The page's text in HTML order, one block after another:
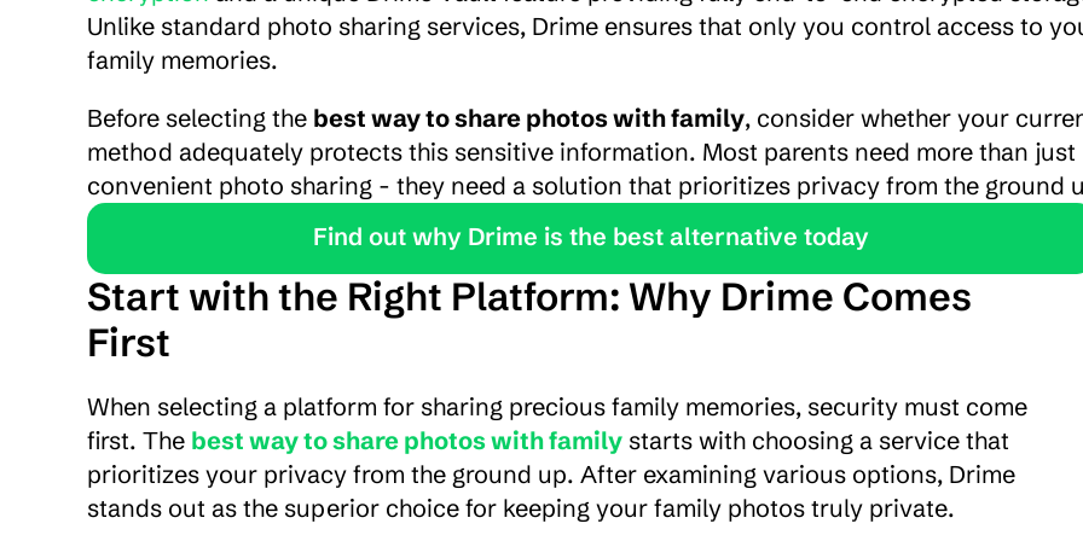
Unlike standard photo sharing services, Drime ensures that only you control access to
family memories.
Before selecting the best way to share photos with family, consider whether your
method adequately protects this sensitive information. Most parents need more than just
convenient photo sharing - they need a solution that prioritizes privacy from the ground
Find out why Drime is the best alternative today
Start with the Right Platform: Why Drime Comes
First
When selecting a platform for sharing precious family memories, security must come
first. The best way to share photos with family starts with choosing a service that
prioritizes your privacy from the ground up. After examining various options, Drime
stands out as the superior choice for keeping your family photos truly private.